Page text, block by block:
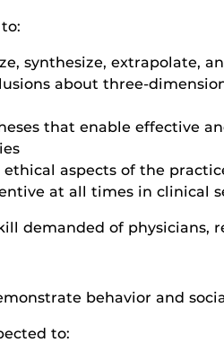
synthesize, extrapolate,
about three-
that enable effective
aspects of the
at all times in clinical
demanded of physicians,
behavior and
to: